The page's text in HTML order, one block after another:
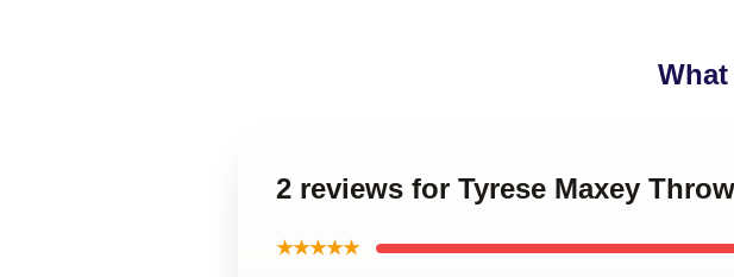
2 reviews for Tyrese Maxey
★★★★★